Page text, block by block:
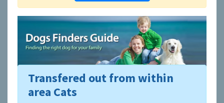
To learn more about shelters and rescues and adoption,
please visit theNAIA Dog Finder’s Guide
Transfered out from within
area Cats